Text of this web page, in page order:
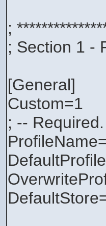
;
; Section 1 -
[General]
Custom=1
; --